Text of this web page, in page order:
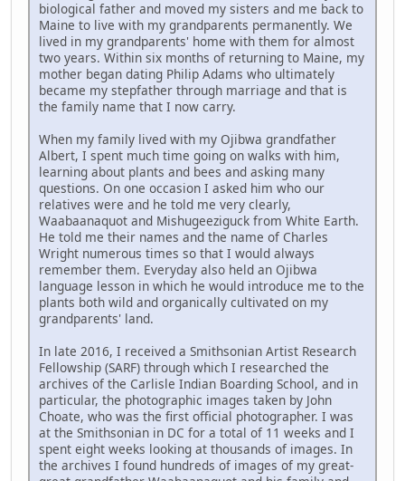
biological father and moved my sisters and me back to
Maine to live with my grandparents permanently. We
lived in my grandparents' home with them for almost
two years. Within six months of returning to Maine, my
mother began dating Philip Adams who ultimately
became my stepfather through marriage and that is
the family name that I now carry.
When my family lived with my Ojibwa grandfather
Albert, I spent much time going on walks with him,
learning about plants and bees and asking many
questions. On one occasion I asked him who our
relatives were and he told me very clearly,
Waabaanaquot and Mishugeeziguck from White Earth.
He told me their names and the name of Charles
Wright numerous times so that I would always
remember them. Everyday also held an Ojibwa
language lesson in which he would introduce me to the
plants both wild and organically cultivated on my
grandparents' land.
In late 2016, I received a Smithsonian Artist Research
Fellowship (SARF) through which I researched the
archives of the Carlisle Indian Boarding School, and in
particular, the photographic images taken by John
Choate, who was the first official photographer. I was
at the Smithsonian in DC for a total of 11 weeks and I
spent eight weeks looking at thousands of images. In
the archives I found hundreds of images of my great-